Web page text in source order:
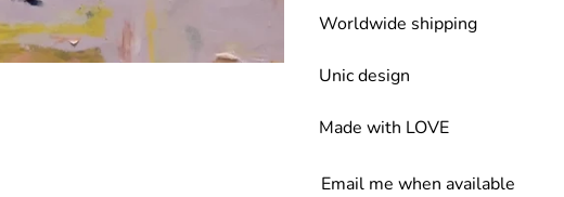
g
u
a
r
Worldwide shipping
Unic design
Made with LOVE
Email me when available